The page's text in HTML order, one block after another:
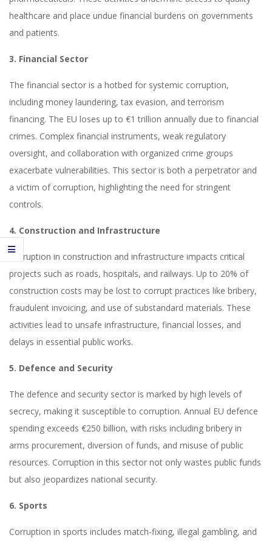
healthcare and place undue financial burdens on governments
and patients.
3. Financial Sector
The financial sector is a hotbed for systemic corruption,
including money laundering, tax evasion, and terrorism
financing. The EU loses up to €1 trillion annually due to financial
crimes. Complex financial instruments, weak regulatory
oversight, and collaboration with organized crime groups
exacerbate vulnerabilities. This sector is both a perpetrator and
a victim of corruption, highlighting the need for stringent
controls.
4. Construction and Infrastructure
Corruption in construction and infrastructure impacts critical
projects such as roads, hospitals, and railways. Up to 20% of
construction costs may be lost to corrupt practices like bribery,
fraudulent invoicing, and use of substandard materials. These
activities lead to unsafe infrastructure, financial losses, and
delays in essential public works.
5. Defence and Security
The defence and security sector is marked by high levels of
secrecy, making it susceptible to corruption. Annual EU defence
spending exceeds €250 billion, with risks including bribery in
arms procurement, diversion of funds, and misuse of public
resources. Corruption in this sector not only wastes public funds
but also jeopardizes national security.
6. Sports
Corruption in sports includes match-fixing, illegal gambling, and